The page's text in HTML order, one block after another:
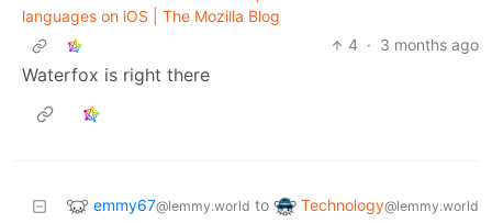
languages on iOS | The Mozilla Blog
4 · 3 months ago
Waterfox is right there
emmy67@lemmy.world to Technology@lemmy.world